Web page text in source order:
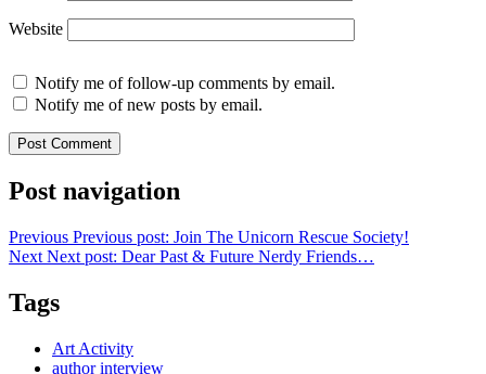
Website
Notify me of follow-up comments by email.
Notify me of new posts by email.
Post navigation
Previous Previous post: Join The Unicorn Rescue Society!
Next Next post: Dear Past & Future Nerdy Friends…
Tags
Art Activity
author interview